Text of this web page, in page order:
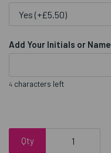
Add Your Initials or Name
4 characters left
Qty